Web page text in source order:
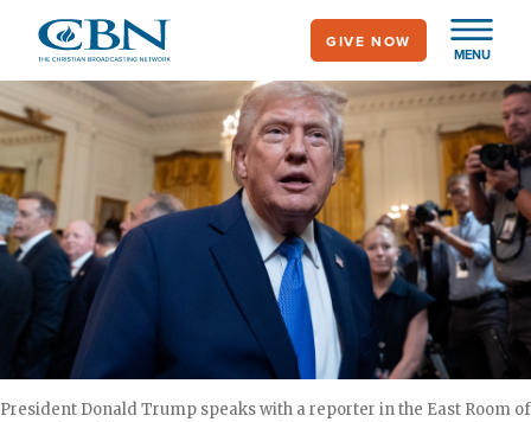
main
content
MENU
GIVE NOW
President Donald Trump speaks with a reporter in the East Room of